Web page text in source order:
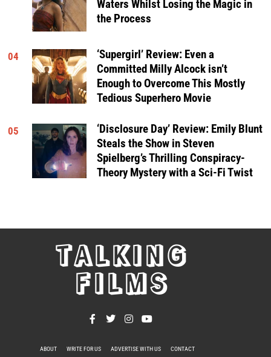
Waters Whilst Losing the Magic in
the Process
04
‘Supergirl’ Review: Even a
Committed Milly Alcock isn’t
Enough to Overcome This Mostly
Tedious Superhero Movie
05
‘Disclosure Day’ Review: Emily Blunt
Steals the Show in Steven
Spielberg’s Thrilling Conspiracy-
Theory Mystery with a Sci-Fi Twist
TALKING
FILMS
ABOUT WRITE FOR US ADVERTISE WITH US CONTACT